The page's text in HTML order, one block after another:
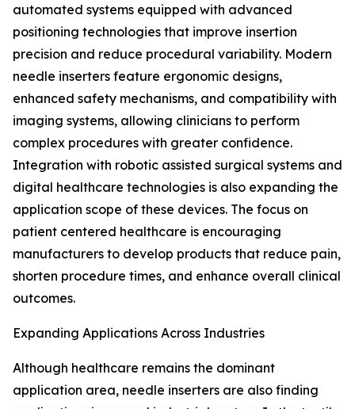
automated systems equipped with advanced
positioning technologies that improve insertion
precision and reduce procedural variability. Modern
needle inserters feature ergonomic designs,
enhanced safety mechanisms, and compatibility with
imaging systems, allowing clinicians to perform
complex procedures with greater confidence.
Integration with robotic assisted surgical systems and
digital healthcare technologies is also expanding the
application scope of these devices. The focus on
patient centered healthcare is encouraging
manufacturers to develop products that reduce pain,
shorten procedure times, and enhance overall clinical
outcomes.
Expanding Applications Across Industries
Although healthcare remains the dominant
application area, needle inserters are also finding